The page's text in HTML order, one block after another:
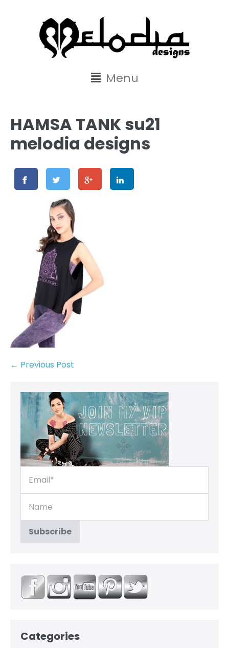
Menu
HAMSA TANK su21
melodia designs
← Previous Post
Categories